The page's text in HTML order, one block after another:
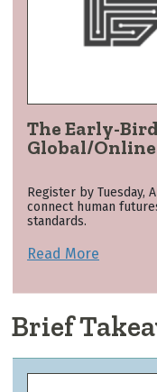
The Early-
Global/
Register by Tuesday,
connect human
standards.
Read More
Brief